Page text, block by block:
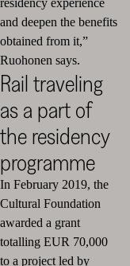
and deepen the benefits
obtained from it,”
Ruohonen says.
Rail traveling
as a part of
the residency
programme
In February 2019, the
Cultural Foundation
awarded a grant
totalling EUR 70,000
to a project led by